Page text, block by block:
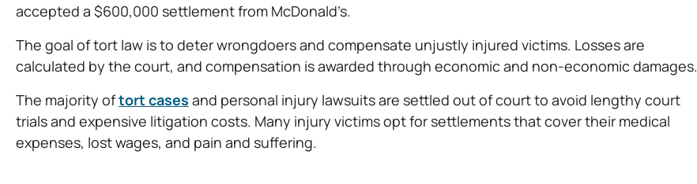
accepted a $600,000 settlement from McDonald’s.
The goal of tort law is to deter wrongdoers and compensate unjustly injured victims. Losses are
calculated by the court, and compensation is awarded through economic and non-economic damages.
The majority oftort cases and personal injury lawsuits are settled out of court to avoid lengthy court
trials and expensive litigation costs. Many injury victims opt for settlements that cover their medical
expenses, lost wages, and pain and suffering.